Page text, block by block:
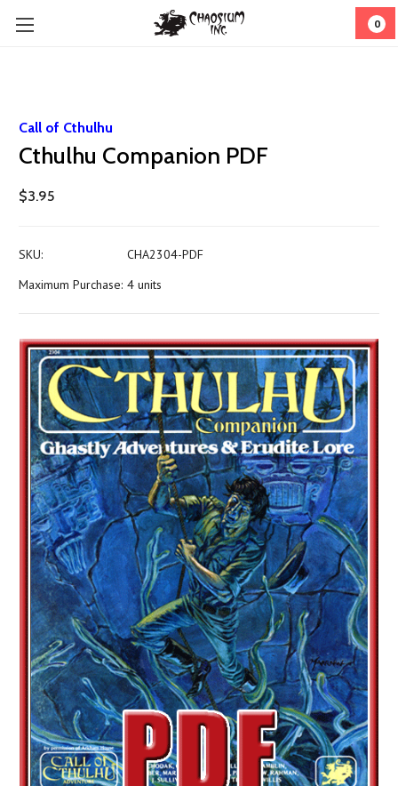
0
Call of Cthulhu
Cthulhu Companion PDF
$3.95
SKU:
CHA2304-PDF
Maximum Purchase: 4 units